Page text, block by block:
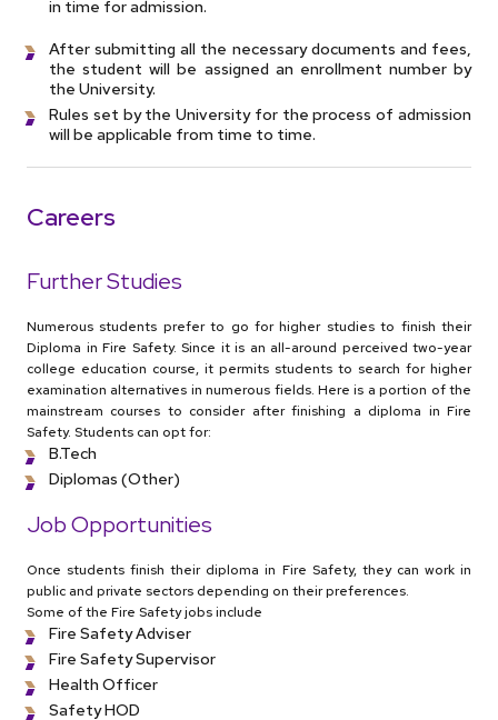
in time for admission.
After submitting all the necessary documents and fees,
the student will be assigned an enrollment number by
the University.
Rules set by the University for the process of admission
will be applicable from time to time.
Careers
Further Studies
Numerous students prefer to go for higher studies to finish their
Diploma in Fire Safety. Since it is an all-around perceived two-year
college education course, it permits students to search for higher
examination alternatives in numerous fields. Here is a portion of the
mainstream courses to consider after finishing a diploma in Fire
Safety. Students can opt for:
B.Tech
Diplomas (Other)
Job Opportunities
Once students finish their diploma in Fire Safety, they can work in
public and private sectors depending on their preferences.
Some of the Fire Safety jobs include
Fire Safety Adviser
Fire Safety Supervisor
Health Officer
Safety HOD